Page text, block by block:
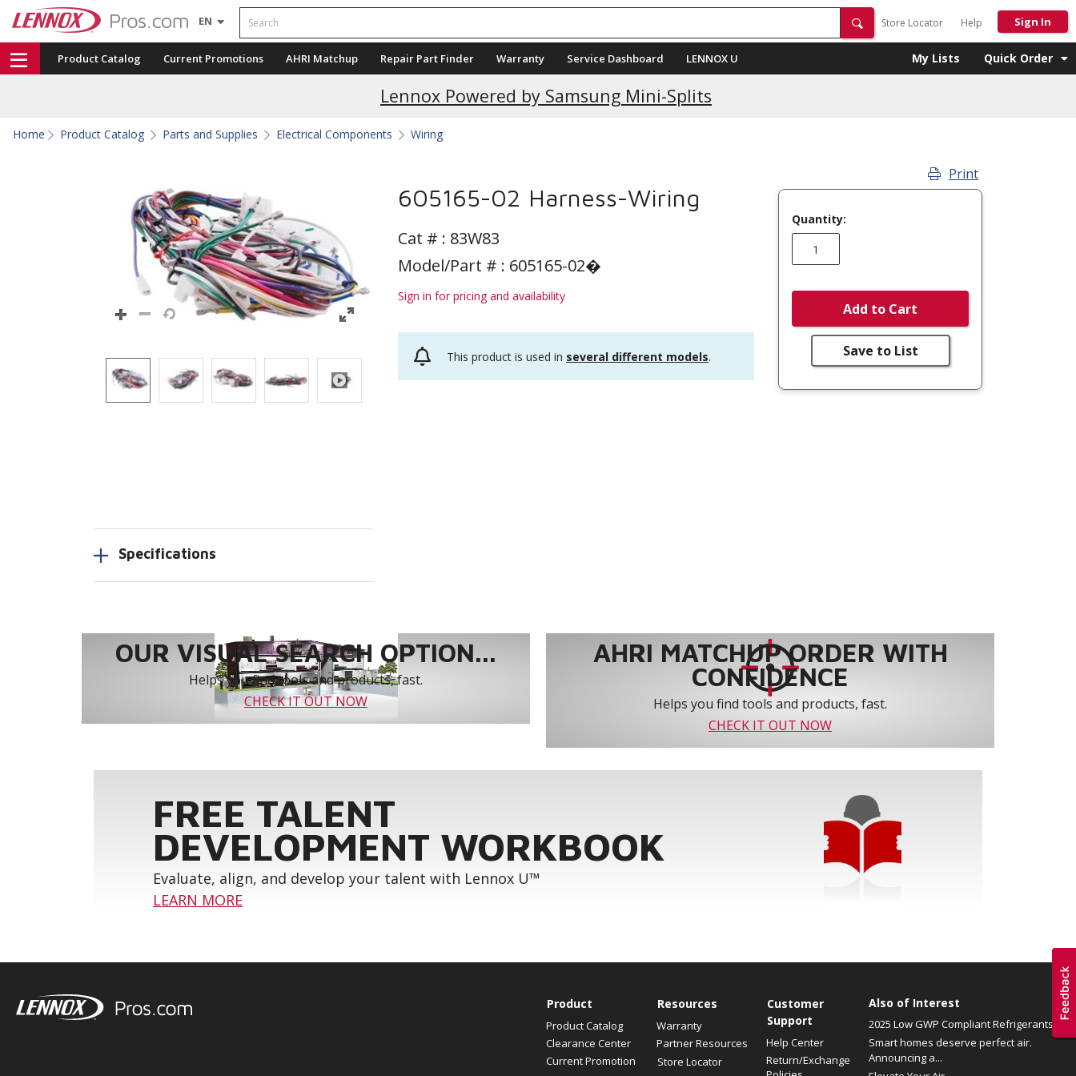
EN Search
Store Locator Help Sign In
Product Catalog Current Promotions AHRI Matchup Repair Part Finder Warranty Service Dashboard LENNOX U My Lists Quick Order
Lennox Powered by Samsung Mini-Splits
Current Promotions
Home Product Catalog Parts and Supplies Electrical Components Wiring
605165-02 Harness-Wiring
Cat # : 83W83
Model/Part # : 605165-02�
Sign in for pricing and availability
This product is used in several different models.
Print
Quantity:
Add to Cart
Save to List
Specifications
OUR VISUAL SEARCH OPTION...
Helps you find tools and products, fast.
CHECK IT OUT NOW
AHRI MATCHUP ORDER WITH
CONFIDENCE
Helps you find tools and products, fast.
CHECK IT OUT NOW
FREE TALENT
DEVELOPMENT WORKBOOK
Evaluate, align, and develop your talent with Lennox U™
LEARN MORE
Product
Product Catalog
Clearance Center
Current Promotion
Resources
Warranty
Partner Resources
Store Locator
Customer
Support
Help Center
Return/Exchange
Also of Interest
2025 Low GWP Compliant Refrigerants
Smart homes deserve perfect air.
Announcing a...